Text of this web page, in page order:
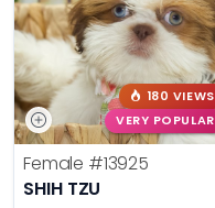
180 VIEWS
VERY POPULAR
Female #13925
SHIH TZU